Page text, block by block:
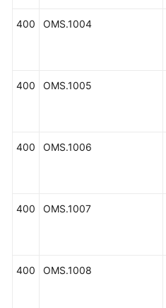
400 OMS.1004
400 OMS.1005
400 OMS.1006
400 OMS.1007
400 OMS.1008